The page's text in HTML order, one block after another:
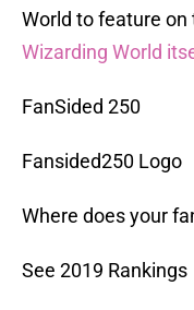
World to feature on
Wizarding World
FanSided 250
Fansided250 Logo
Where does your
See 2019 Rankings